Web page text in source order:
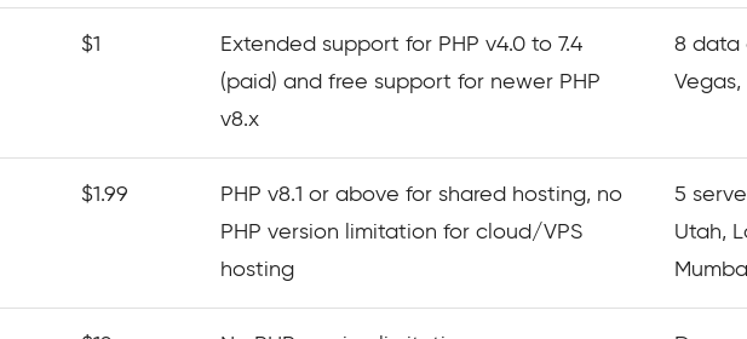
$1
Extended support for PHP v4.0 to 7.4
(paid) and free support for newer PHP
v8.x
8 data
Vegas,
$1.99
PHP v8.1 or above for shared hosting, no
PHP version limitation for cloud/VPS
hosting
5
Utah,